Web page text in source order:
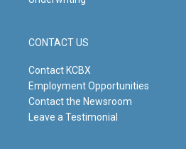
CONTACT US
Contact KCBX
Employment Opportunities
Contact the Newsroom
Leave a Testimonial